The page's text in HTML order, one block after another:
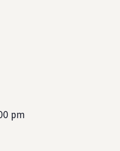
pm